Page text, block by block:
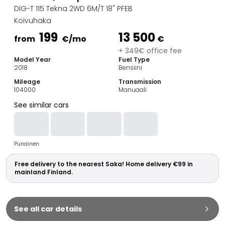
Estate Cars
City Cars
Towing Cars
Commercial vehicles
Auction Cars
Affordable Cars
Car Brands
Audi
BMW
Kia
Mercedes-Benz
Polestar
Skoda
Tesla
Toyota
DIG-T 115 Tekna 2WD 6M/T 18" PFEB
Koivuhaka
from 199 €/mo 13 500 €
+ 349€ office fee
Model Year
2018
Fuel Type
Bensiini
Mileage
104000
Transmission
Manuaali
See similar cars
Punainen
Free delivery to the nearest Saka! Home delivery €99 in
mainland Finland.
See all car details